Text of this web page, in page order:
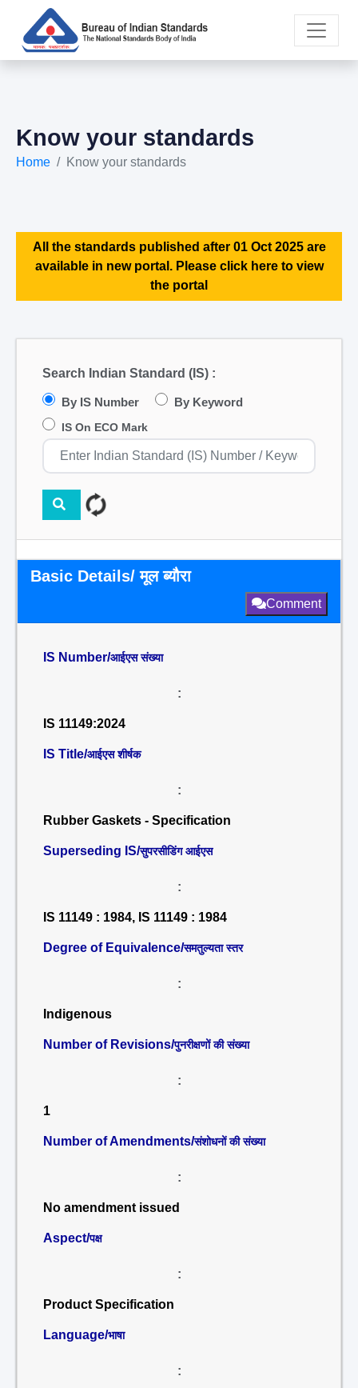
Know your standards
Home Know your standards
All the standards published after 01 Oct 2025 are
available in new portal. Please click here to view
the portal
Search Indian Standard (IS) :
By IS Number By Keyword
IS On ECO Mark
Basic Details/ मूल ब्यौरा
Comment
IS Number/आईएस संख्या
:
IS 11149:2024
IS Title/आईएस शीर्षक
:
Rubber Gaskets - Specification
Superseding IS/सुपरसीडिंग आईएस
:
IS 11149 : 1984, IS 11149 : 1984
Degree of Equivalence/समतुल्यता स्तर
:
Indigenous
Number of Revisions/पुनरीक्षणों की संख्या
:
1
Number of Amendments/संशोधनों की संख्या
:
No amendment issued
Aspect/पक्ष
:
Product Specification
Language/भाषा
: